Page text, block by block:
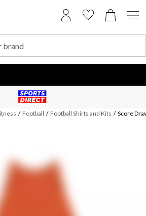
/ Football / Football Shirts and Kits / Score